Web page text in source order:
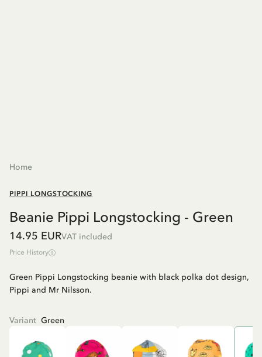
Home
PIPPI LONGSTOCKING
Beanie Pippi Longstocking - Green
14.95 EURVAT included
Price History
Green Pippi Longstocking beanie with black polka dot design,
Pippi and Mr Nilsson.
Variant Green